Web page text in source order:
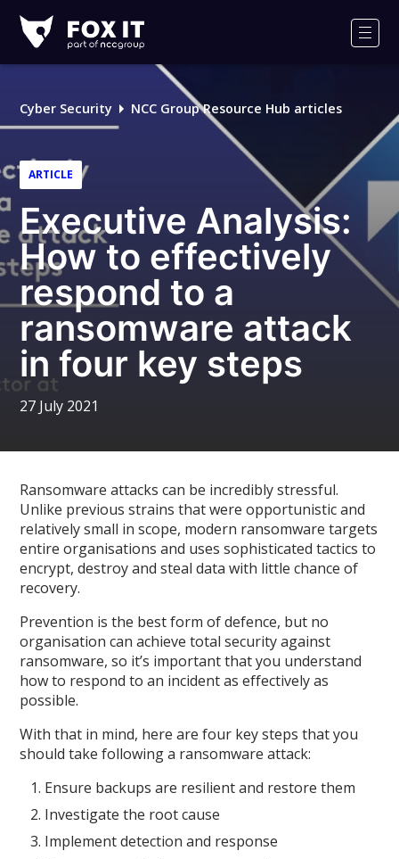
IT
Logo
Cyber Security NCC Group Resource Hub articles
ARTICLE
Executive Analysis:
How to effectively
respond to a
ransomware attack
in four key steps
27 July 2021
Ransomware attacks can be incredibly stressful.
Unlike previous strains that were opportunistic and
relatively small in scope, modern ransomware targets
entire organisations and uses sophisticated tactics to
encrypt, destroy and steal data with little chance of
recovery.
Prevention is the best form of defence, but no
organisation can achieve total security against
ransomware, so it’s important that you understand
how to respond to an incident as effectively as
possible.
With that in mind, here are four key steps that you
should take following a ransomware attack:
Ensure backups are resilient and restore them
Investigate the root cause
Implement detection and response